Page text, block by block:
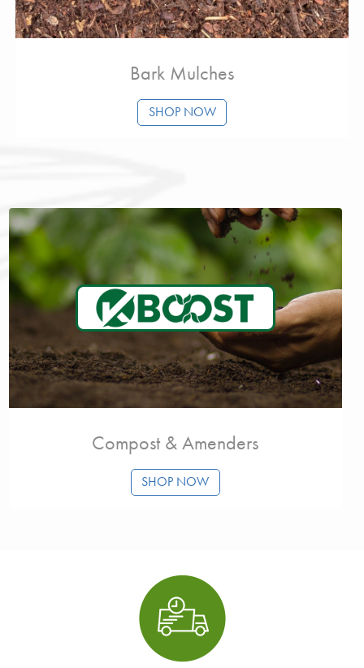
Bark Mulches
Compost & Amenders